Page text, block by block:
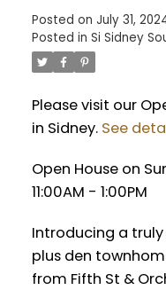
Posted on July 31,
Posted in Si Sidney
Please visit our
in Sidney. See
Open House on
11:00AM - 1:00PM
Introducing a
plus den
from Fifth St &